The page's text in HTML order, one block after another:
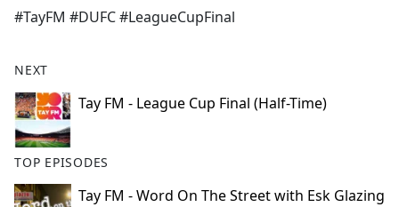
b
o
k
#TayFM #DUFC #LeagueCupFinal
NEXT
Tay FM - League Cup Final (Half-Time)
TOP EPISODES
Tay FM - Word On The Street with Esk Glazing